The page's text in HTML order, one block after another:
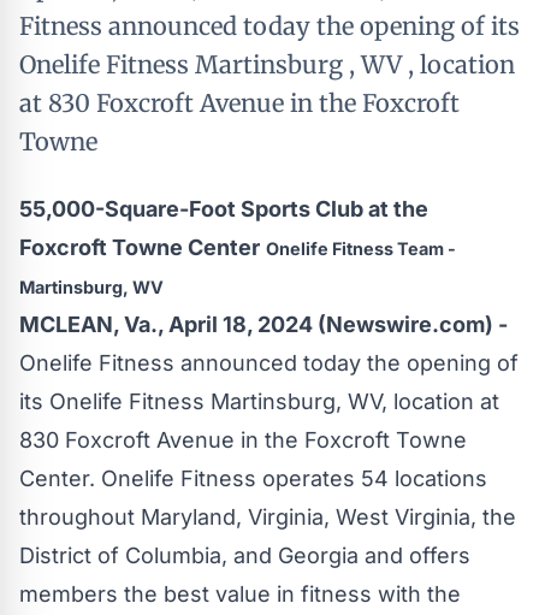
Fitness announced today the opening of its
Onelife Fitness Martinsburg , WV , location
at 830 Foxcroft Avenue in the Foxcroft
Towne
55,000-Square-Foot Sports Club at the
Foxcroft Towne Center Onelife Fitness Team -
Martinsburg, WV
MCLEAN, Va., April 18, 2024 (Newswire.com) -
Onelife Fitness announced today the opening of
its Onelife Fitness Martinsburg, WV, location at
830 Foxcroft Avenue in the Foxcroft Towne
Center. Onelife Fitness operates 54 locations
throughout Maryland, Virginia, West Virginia, the
District of Columbia, and Georgia and offers
members the best value in fitness with the